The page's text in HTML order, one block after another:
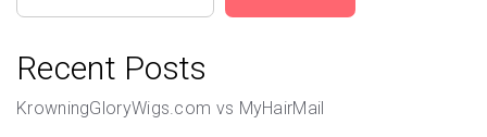
Recent Posts
KrowningGloryWigs.com vs MyHairMail